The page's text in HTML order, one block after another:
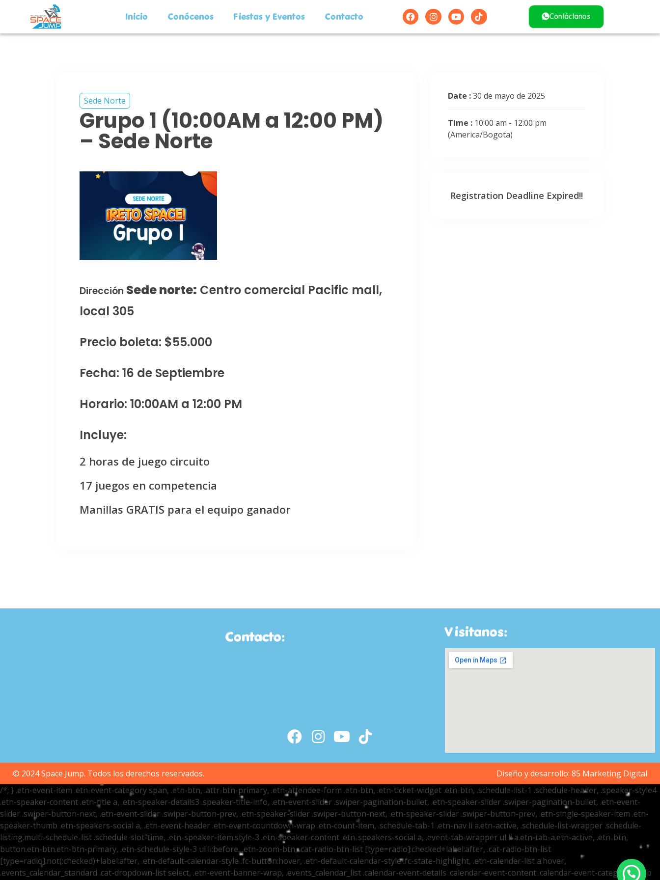
Inicio Conócenos Fiestas y Eventos Contacto Contáctanos
Sede Norte
Grupo 1 (10:00AM a 12:00 PM)
– Sede Norte
Dirección Sede norte: Centro comercial Pacific mall,
local 305
Precio boleta: $55.000
Fecha: 16 de Septiembre
Horario: 10:00AM a 12:00 PM
Incluye:
2 horas de juego circuito
17 juegos en competencia
Manillas GRATIS para el equipo ganador
Date :30 de mayo de 2025
Time : 10:00 am - 12:00 pm
(America/Bogota)
Registration Deadline Expired!!
Contacto: Visitanos:
© 2024 Space Jump. Todos los derechos reservados. Diseño y desarrollo: 85 Marketing Digital
/*; } .etn-event-item .etn-event-category span, .etn-btn, .attr-btn-primary, .etn-attendee-form .etn-btn, .etn-ticket-widget .etn-btn, .schedule-list-1 .schedule-header, .speaker-style4
.etn-speaker-content .etn-title a, .etn-speaker-details3 .speaker-title-info, .etn-event-slider .swiper-pagination-bullet, .etn-speaker-slider .swiper-pagination-bullet, .etn-event-
slider .swiper-button-next, .etn-event-slider .swiper-button-prev, .etn-speaker-slider .swiper-button-next, .etn-speaker-slider .swiper-button-prev, .etn-single-speaker-item .etn-
speaker-thumb .etn-speakers-social a, .etn-event-header .etn-event-countdown-wrap .etn-count-item, .schedule-tab-1 .etn-nav li a.etn-active, .schedule-list-wrapper .schedule-
listing.multi-schedule-list .schedule-slot-time, .etn-speaker-item.style-3 .etn-speaker-content .etn-speakers-social a, .event-tab-wrapper ul li a.etn-tab-a.etn-active, .etn-btn,
button.etn-btn.etn-btn-primary, .etn-schedule-style-3 ul li:before, .etn-zoom-btn, .cat-radio-btn-list [type=radio]:checked+label:after, .cat-radio-btn-list
[type=radio]:not(:checked)+label:after, .etn-default-calendar-style .fc-button:hover, .etn-default-calendar-style .fc-state-highlight, .etn-calender-list a:hover,
.events_calendar_standard .cat-dropdown-list select, .etn-event-banner-wrap, .events_calendar_list .calendar-event-details .calendar-event-content .calendar-event-category-wrap